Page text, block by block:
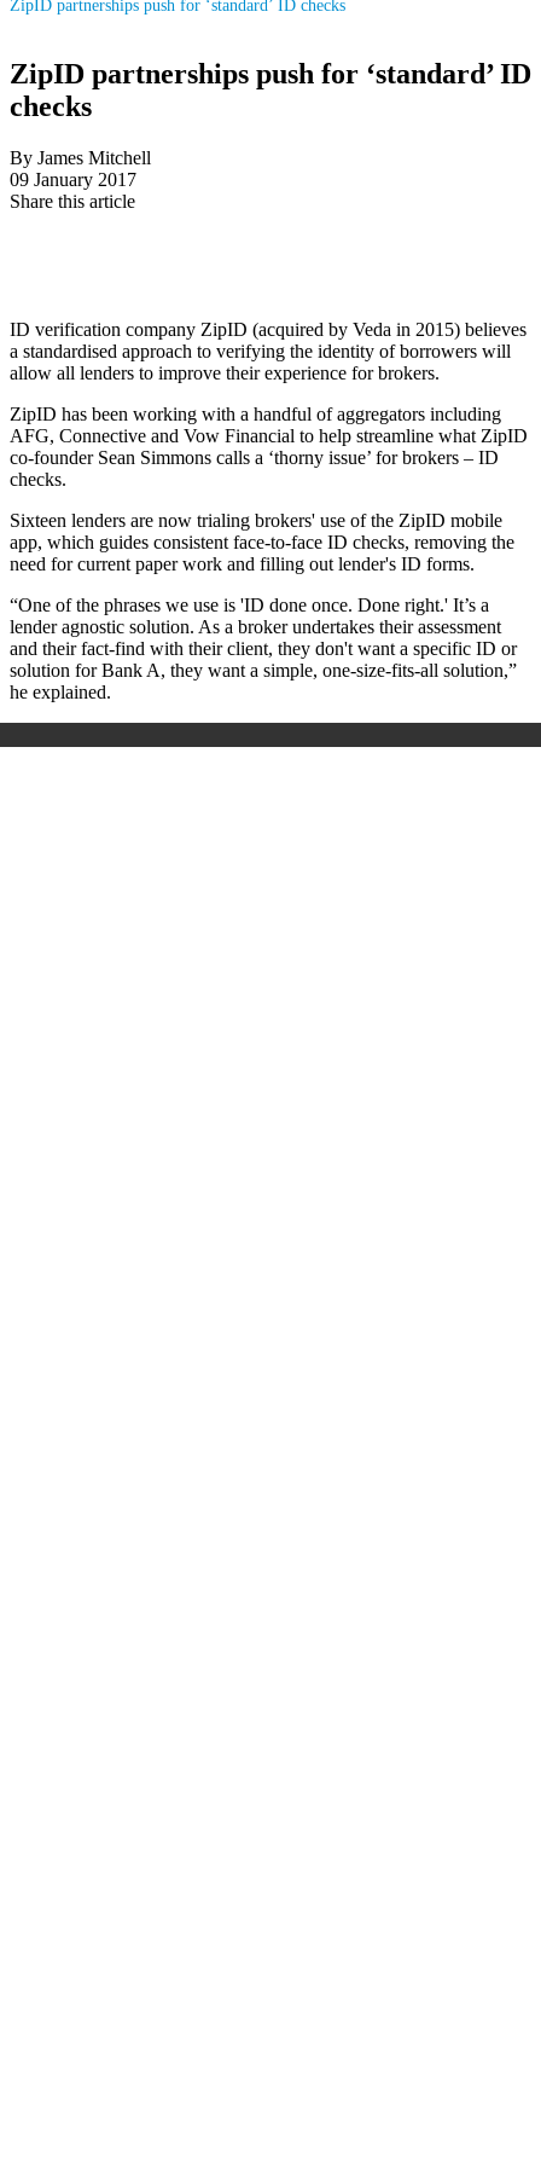
ZipID partnerships push for ‘standard’ ID checks
ZipID partnerships push for ‘standard’ ID
checks
By James Mitchell
09 January 2017
Share this article
ID verification company ZipID (acquired by Veda in 2015) believes
a standardised approach to verifying the identity of borrowers will
allow all lenders to improve their experience for brokers.
ZipID has been working with a handful of aggregators including
AFG, Connective and Vow Financial to help streamline what ZipID
co-founder Sean Simmons calls a ‘thorny issue’ for brokers – ID
checks.
Sixteen lenders are now trialing brokers' use of the ZipID mobile
app, which guides consistent face-to-face ID checks, removing the
need for current paper work and filling out lender's ID forms.
“One of the phrases we use is 'ID done once. Done right.' It’s a
lender agnostic solution. As a broker undertakes their assessment
and their fact-find with their client, they don't want a specific ID or
solution for Bank A, they want a simple, one-size-fits-all solution,”
he explained.